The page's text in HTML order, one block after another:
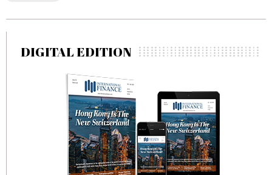
DIGITAL EDITION